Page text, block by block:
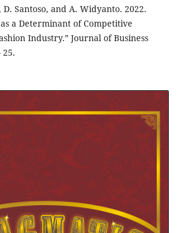
Santoso, and A. Widyanto. 2022.
a Determinant of Competitive
Industry.” Journal of Business
25.